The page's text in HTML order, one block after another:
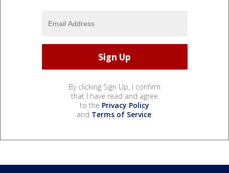
By clicking Sign Up, I confirm
that I have read and agree
to the Privacy Policy
and Terms of Service.